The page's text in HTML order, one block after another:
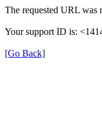
The requested URL was
Your support ID is:
[Go Back]